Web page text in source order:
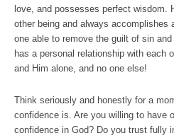
love, and possesses perfect wisdom.
other being and always accomplishes
one able to remove the guilt of sin
has a personal relationship with each
and Him alone, and no one else!
Think seriously and honestly for a
confidence is. Are you willing to have
confidence in God? Do you trust fully